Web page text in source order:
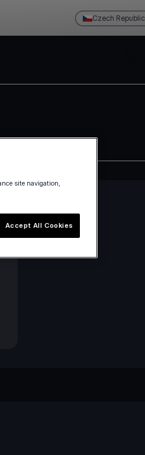
Czech Republic
site navigation,
Accept All Cookies